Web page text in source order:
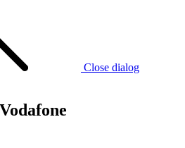
Close dialog